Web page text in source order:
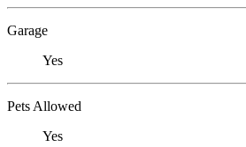
Garage
Yes
Pets Allowed
Yes